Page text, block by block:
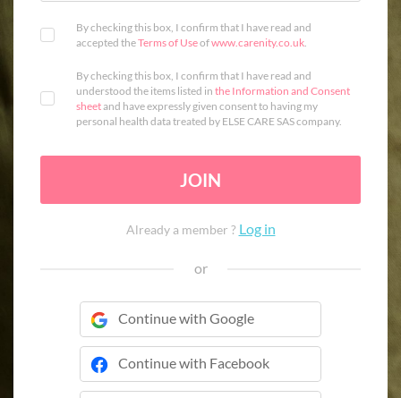
By checking this box, I confirm that I have read and
accepted theTerms of Useofwww.carenity.co.uk.
By checking this box, I confirm that I have read and
understood the items listed in the Information and Consent
sheetand have expressly given consent to having my
personal health data treated by ELSE CARE SAS company.
JOIN
Already a member ? Log in
or
Continue with Google
Continue with Facebook